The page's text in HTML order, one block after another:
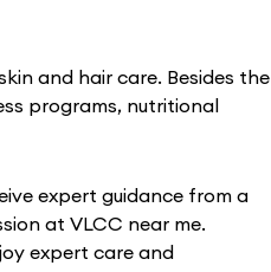
and hair care. Besides the
programs, nutritional
expert guidance from a
at VLCC near me.
expert care and